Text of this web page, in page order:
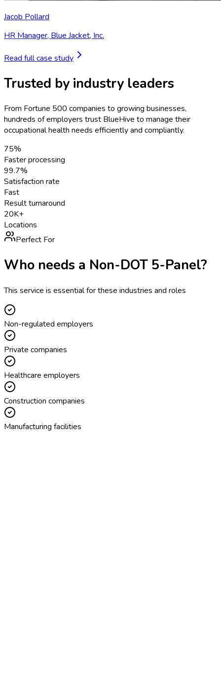
Jacob Pollard
HR Manager, Blue Jacket, Inc.
Read full case study
Trusted by industry leaders
From Fortune 500 companies to growing businesses,
hundreds of employers trust BlueHive to manage their
occupational health needs efficiently and compliantly.
75%
Faster processing
99.7%
Satisfaction rate
Fast
Result turnaround
20K+
Locations
Perfect For
Who needs a Non-DOT 5-Panel?
This service is essential for these industries and roles
Non-regulated employers
Private companies
Healthcare employers
Construction companies
Manufacturing facilities